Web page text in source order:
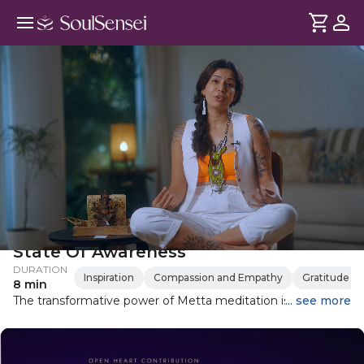
Metta Meditation For A Higher
State Of Awareness
DURATION
8 min Inspiration Compassion and Empathy Gratitude
The transformative power of Metta meditation is rooted in
emotion and its profound benefits for your well-being.
... see more